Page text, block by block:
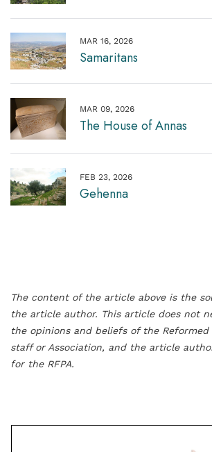
MAR 16, 2026
Samaritans
MAR 09, 2026
The House of Annas
FEB 23, 2026
Gehenna
The content of the article above is the
the article author. This article does not
the opinions and beliefs of the Reformed
staff or Association, and the article
for the RFPA.